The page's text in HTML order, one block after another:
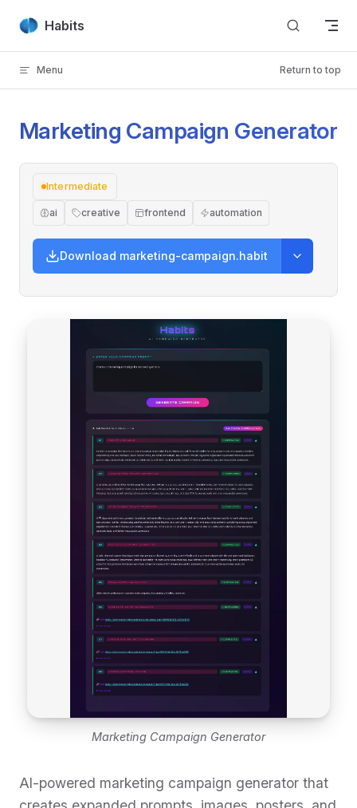
Skip to content
Habits
Menu Return to top
Marketing Campaign Generator
Intermediate
ai creative frontend automation
Download marketing-campaign.habit
Marketing Campaign Generator
AI-powered marketing campaign generator that